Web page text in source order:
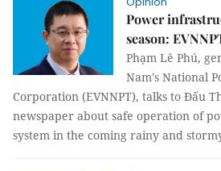
Power
season:
Phạm Lê Phú,
Nam's National
Corporation (EVNNPT), talks to Đấu
newspaper about safe operation of
system in the coming rainy and